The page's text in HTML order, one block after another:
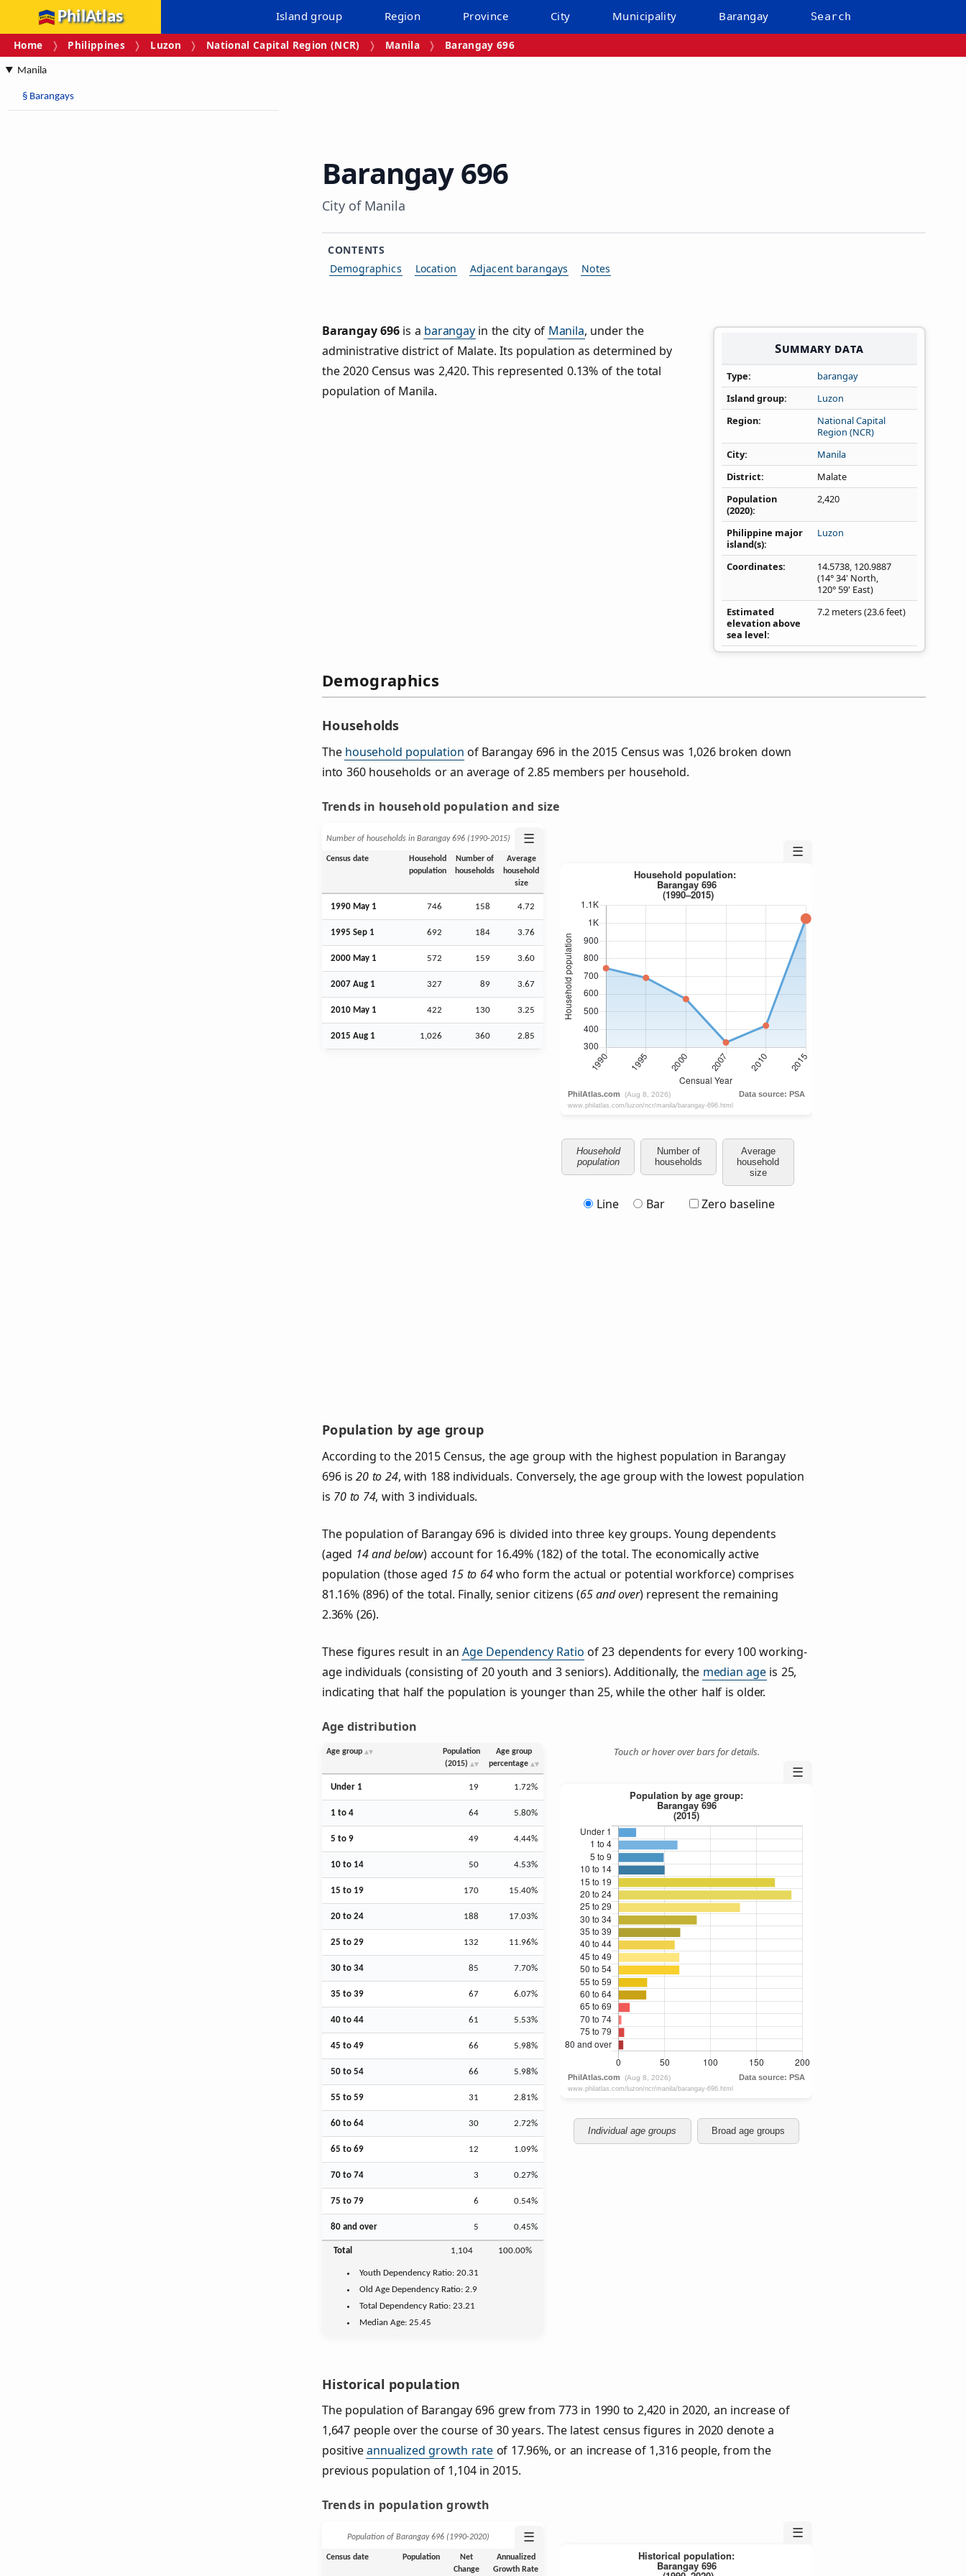
PhilAtlas Island group Region Province City Municipality Barangay Search
Home Philippines Luzon National Capital Region (NCR) Manila Barangay 696
Manila
§ Barangays
Barangay 696
City of Manila
CONTENTS
Demographics
Location Adjacent barangays Notes
Summary data
Type
barangay
Island group
Luzon
Region
National Capital
Region (NCR)
City
Manila
District
Malate
Population
(2020)
2,420
Philippine major
island(s)
Luzon
Coordinates 14.5738, 120.9887
(14° 34' North,
120° 59' East)
Estimated
elevation above
sea level
7.2 meters (23.6 feet)
Barangay 696is a barangayin the city of Manila, under the
administrative district of Malate. Its population as determined by
the 2020 Census was 2,420. This represented 0.13% of the total
population of Manila.
Demographics
Households
The household population of Barangay 696 in the 2015 Census was 1,026 broken down
into 360 households or an average of 2.85 members per household.
Trends in household population and size
Number of households in Barangay 696 (1990‑2015) ☰
Census date
Household
population
Number of
households
Average
household
size
1990 May 1 746 158 4.72
1995 Sep 1 692 184 3.76
2000 May 1 572 159 3.60
2007 Aug 1 327 89 3.67
2010 May 1 422 130 3.25
2015 Aug 1 1,026 360 2.85
☰
Household
population
Number of
households
Average
household
size
Line Bar Zero baseline
Population by age group
According to the 2015 Census, the age group with the highest population in Barangay
696 is20 to 24, with 188 individuals. Conversely, the age group with the lowest population
is 70 to 74, with 3 individuals.
The population of Barangay 696 is divided into three key groups. Young dependents
(aged 14 and below) account for 16.49% (182) of the total. The economically active
population (those aged 15 to 64who form the actual or potential workforce) comprises
81.16% (896) of the total. Finally, senior citizens (65 and over) represent the remaining
2.36% (26).
These figures result in anAge Dependency Ratio of 23 dependents for every 100 working-
age individuals (consisting of 20 youth and 3 seniors). Additionally, the median ageis 25,
indicating that half the population is younger than 25, while the other half is older.
Age distribution
Age group
Population
(2015)
Age group
percentage
Under 1 19 1.72%
1 to 4 64 5.80%
5 to 9 49 4.44%
10 to 14 50 4.53%
15 to 19 170 15.40%
20 to 24 188 17.03%
25 to 29 132 11.96%
30 to 34 85 7.70%
35 to 39 67 6.07%
40 to 44 61 5.53%
45 to 49 66 5.98%
50 to 54 66 5.98%
55 to 59 31 2.81%
60 to 64 30 2.72%
65 to 69 12 1.09%
70 to 74 3 0.27%
75 to 79 6 0.54%
80 and over 5 0.45%
Total 1,104 100.00%
Youth Dependency Ratio: 20.31
Old Age Dependency Ratio: 2.9
Total Dependency Ratio: 23.21
Median Age: 25.45
Touch or hover over bars for details.
☰
Individual age groups Broad age groups
Historical population
The population of Barangay 696 grew from 773 in 1990 to 2,420 in 2020, an increase of
1,647 people over the course of 30 years. The latest census figures in 2020 denote a
positiveannualized growth rateof 17.96%, or an increase of 1,316 people, from the
previous population of 1,104 in 2015.
Trends in population growth
Population of Barangay 696 (1990‑2020) ☰
Census date Population
Net
Change
Annualized
Growth Rate
☰